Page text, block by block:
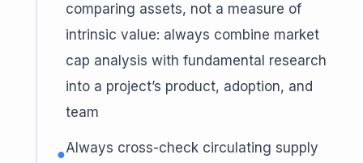
comparing assets, not a measure of
intrinsic value: always combine market
cap analysis with fundamental research
into a project’s product, adoption, and
team
●Always cross-check circulating supply